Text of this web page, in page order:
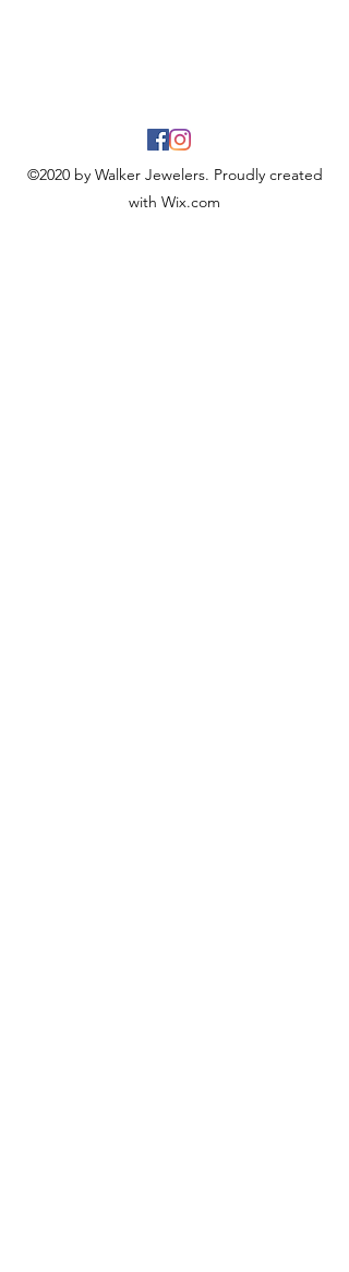
©2020 by Walker Jewelers. Proudly created
with Wix.com